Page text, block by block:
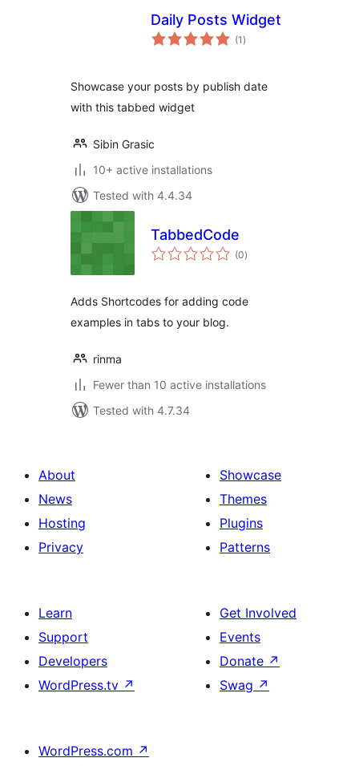
Daily Posts Widget
(1 total
ratings
)
Showcase your posts by publish date
with this tabbed widget
Sibin Grasic
10+ active installations
Tested with 4.4.34
TabbedCode
(0total
ratings
)
Adds Shortcodes for adding code
examples in tabs to your blog.
rinma
Fewer than 10 active installations
Tested with 4.7.34
About
News
Hosting
Privacy
Showcase
Themes
Plugins
Patterns
Learn
Support
Developers
WordPress.tv ↗
Get Involved
Events
Donate ↗
Swag ↗
WordPress.com ↗